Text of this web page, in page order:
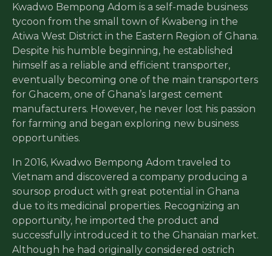
Kwadwo Bempong Adom is a self-made business
tycoon from the small town of Kwabeng in the
Atiwa West District in the Eastern Region of Ghana.
Despite his humble beginning, he established
himself as a reliable and efficient transporter,
eventually becoming one of the main transporters
for Ghacem, one of Ghana’s largest cement
manufacturers. However, he never lost his passion
for farming and began exploring new business
opportunities.
In 2016, Kwadwo Bempong Adom traveled to
Vietnam and discovered a company producing a
soursop product with great potential in Ghana
due to its medicinal properties. Recognizing an
opportunity, he imported the product and
successfully introduced it to the Ghanaian market.
Although he had originally considered ostrich